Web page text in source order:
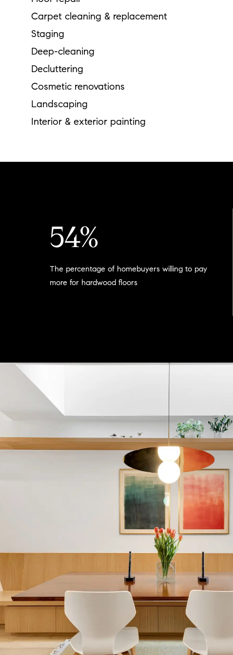
Carpet cleaning & replacement
Staging
Deep-cleaning
Decluttering
Cosmetic renovations
Landscaping
Interior & exterior painting
54%
The percentage of homebuyers willing to pay
more for hardwood floors